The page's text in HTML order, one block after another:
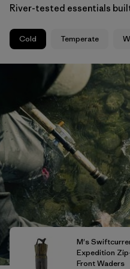
River-tested essentials
Cold Temperate
M's
Expedition
Front Waders